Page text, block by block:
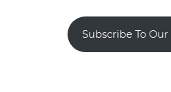
Subscribe To